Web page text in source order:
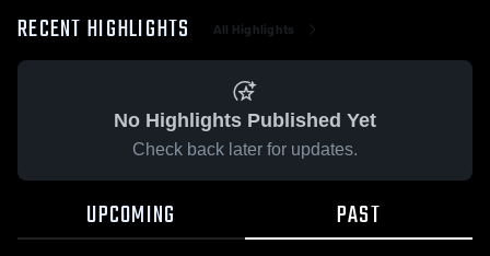
RECENT HIGHLIGHTS All Highlights
No Highlights Published Yet
Check back later for updates.
UPCOMING PAST